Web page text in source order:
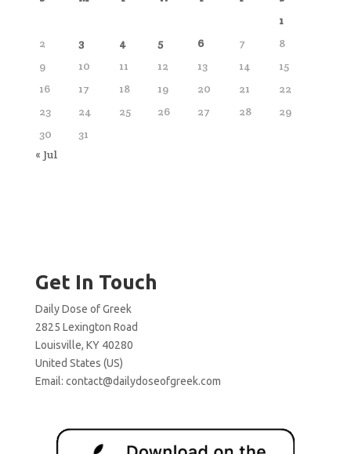
1
2
3 4 5 6 7
8
9
10 11 12 13 14
15
16
17 18 19 20 21
22
23
24 25 26 27 28
29
30
31
« Jul
Get In Touch
Daily Dose of Greek
2825 Lexington Road
Louisville, KY 40280
United States (US)
Email: contact@dailydoseofgreek.com